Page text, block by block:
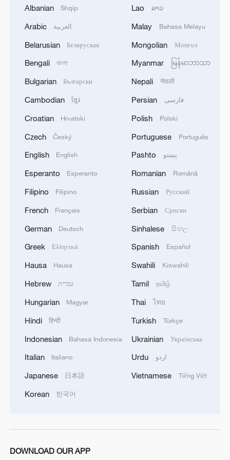
Debates on regulation arise after AI designs
working viruses in lab
YEMEN'S ARMED FORCES SPOKESPERSON
SAYS CARRIED OUT OPERATION AGAINST
IRANIAN PRESIDENT PEZESHKIAN SAYS
AGREEMENT BECAUSE IRAN IS 'STRONG
AND UNITED AND SEEN AS VICTORIOUS IN
used' by Ukraine's military - Bulgarian defence
Albanian Shqip
Arabic العربية
Belarusian Беларуская
Bengali বাংলা
Bulgarian Български
Cambodian ខ្មែរ
Croatian Hrvatski
Czech Český
English English
Esperanto Esperanto
Filipino Filipino
French Français
German Deutsch
Greek Ελληνικά
Hausa Hausa
Hebrew עברית
Hungarian Magyar
Hindi हिन्दी
Indonesian Bahasa Indonesia
Italian Italiano
Japanese 日本語
Korean 한국어
Lao ລາວ
Malay Bahasa Melayu
Mongolian Монгол
Myanmar မြန်မာဘာသာ
Nepali नेपाली
Persian فارسی
Polish Polski
Portuguese Português
Pashto پښتو
Romanian Română
Russian Русский
Serbian Српски
Sinhalese සිංහල
Spanish Español
Swahili Kiswahili
Tamil தமிழ்
Thai ไทย
Turkish Türkçe
Ukrainian Українська
Urdu اردو
Vietnamese Tiếng Việt
DOWNLOAD OUR APP